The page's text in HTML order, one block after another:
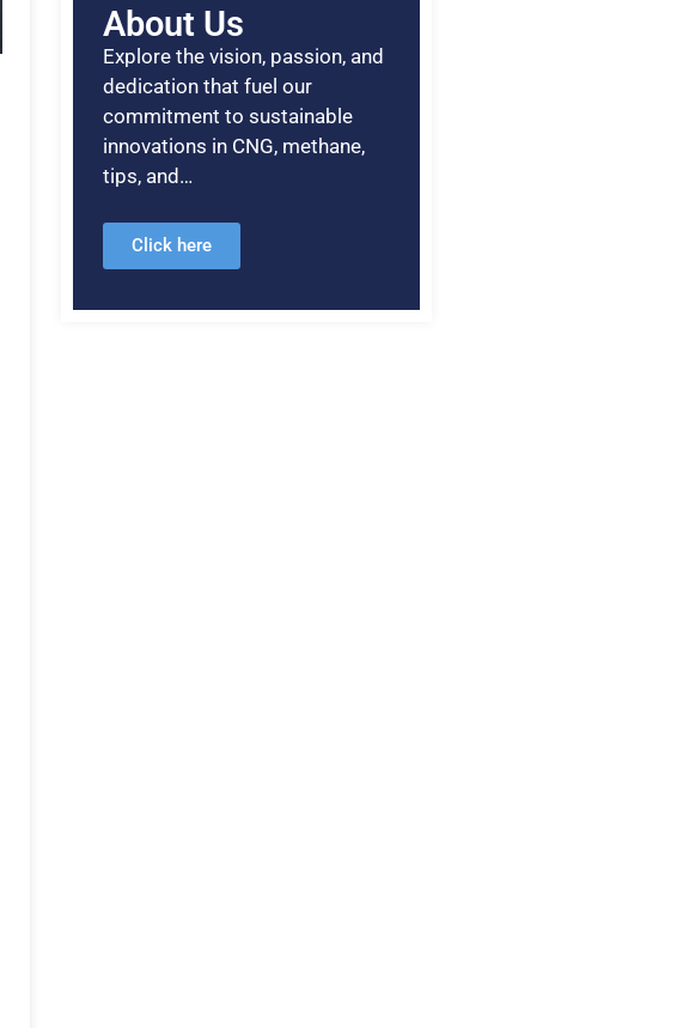
About Us
Explore the vision, passion, and
dedication that fuel our
commitment to sustainable
innovations in CNG, methane,
tips, and…
Click here